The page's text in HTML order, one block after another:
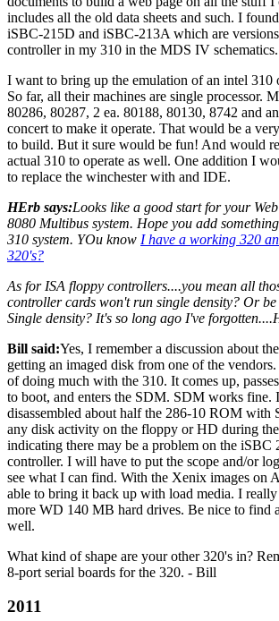
includes all the old data sheets and such. I
iSBC-215D and iSBC-213A which are
controller in my 310 in the MDS IV schematics.
I want to bring up the emulation of an intel 310
So far, all their machines are single processor.
80286, 80287, 2 ea. 80188, 80130, 8742 and
concert to make it operate. That would be a
to build. But it sure would be fun! And would
actual 310 to operate as well. One addition I
to replace the winchester with and IDE.
HErb says:Looks like a good start for your
8080 Multibus system. Hope you add
310 system. YOu know I have a working 320
320's?
As for ISA floppy controllers....you mean all
controller cards won't run single density? Or
Single density? It's so long ago I've
Bill said:Yes, I remember a discussion about
getting an imaged disk from one of the
of doing much with the 310. It comes up,
to boot, and enters the SDM. SDM works fine.
disassembled about half the 286-10 ROM with
any disk activity on the floppy or HD during
indicating there may be a problem on the iSBC
controller. I will have to put the scope and/or
see what I can find. With the Xenix images on
able to bring it back up with load media. I
more WD 140 MB hard drives. Be nice to find
well.
What kind of shape are your other 320's in?
8-port serial boards for the 320. - Bill
2011